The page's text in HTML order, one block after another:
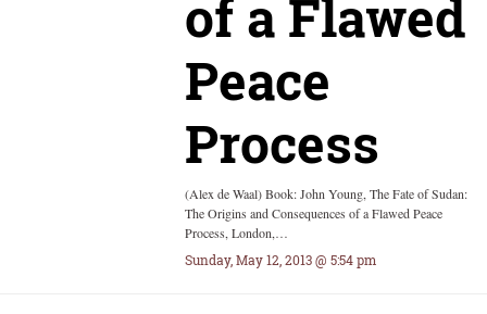
of a Flawed
Peace
Process
(Alex de Waal) Book: John Young, The Fate of Sudan:
The Origins and Consequences of a Flawed Peace
Process, London,…
Sunday, May 12, 2013 @ 5:54 pm